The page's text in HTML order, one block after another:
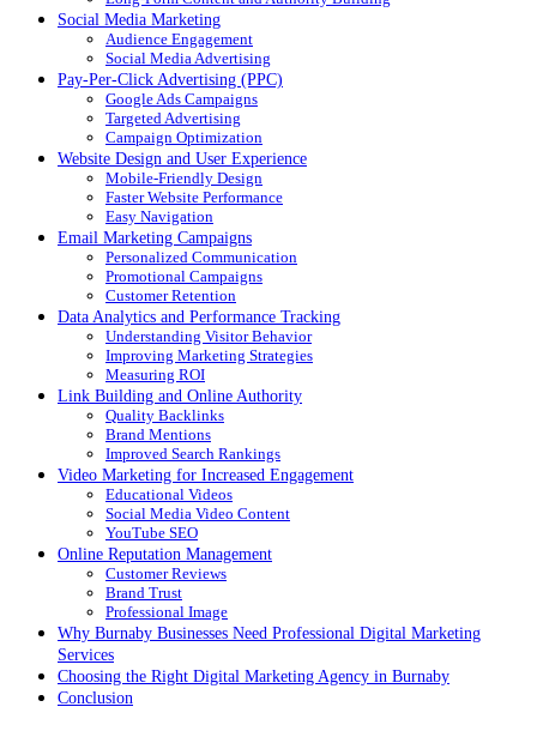
Social Media Marketing
Audience Engagement
Social Media Advertising
Pay-Per-Click Advertising (PPC)
Google Ads Campaigns
Targeted Advertising
Campaign Optimization
Website Design and User Experience
Mobile-Friendly Design
Faster Website Performance
Easy Navigation
Email Marketing Campaigns
Personalized Communication
Promotional Campaigns
Customer Retention
Data Analytics and Performance Tracking
Understanding Visitor Behavior
Improving Marketing Strategies
Measuring ROI
Link Building and Online Authority
Quality Backlinks
Brand Mentions
Improved Search Rankings
Video Marketing for Increased Engagement
Educational Videos
Social Media Video Content
YouTube SEO
Online Reputation Management
Customer Reviews
Brand Trust
Professional Image
Why Burnaby Businesses Need Professional Digital Marketing
Services
Choosing the Right Digital Marketing Agency in Burnaby
Conclusion